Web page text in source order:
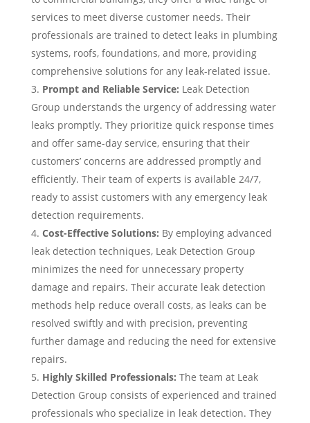
services to meet diverse customer needs. Their
professionals are trained to detect leaks in plumbing
systems, roofs, foundations, and more, providing
comprehensive solutions for any leak-related issue.
Prompt and Reliable Service: Leak Detection
Group understands the urgency of addressing water
leaks promptly. They prioritize quick response times
and offer same-day service, ensuring that their
customers’ concerns are addressed promptly and
efficiently. Their team of experts is available 24/7,
ready to assist customers with any emergency leak
detection requirements.
Cost-Effective Solutions: By employing advanced
leak detection techniques, Leak Detection Group
minimizes the need for unnecessary property
damage and repairs. Their accurate leak detection
methods help reduce overall costs, as leaks can be
resolved swiftly and with precision, preventing
further damage and reducing the need for extensive
repairs.
Highly Skilled Professionals: The team at Leak
Detection Group consists of experienced and trained
professionals who specialize in leak detection. They